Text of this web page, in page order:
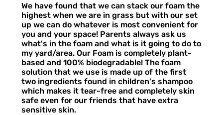
We have found that we can stack our foam the
highest when we are in grass but with our set
up we can do whatever is most convenient for
you and your space! Parents always ask us
what's in the foam and what is it going to do to
my yard/area. Our Foam is completely plant-
based and 100% biodegradable! The foam
solution that we use is made up of the first
two ingredients found in children's shampoo
which makes it tear-free and completely skin
safe even for our friends that have extra
sensitive skin.